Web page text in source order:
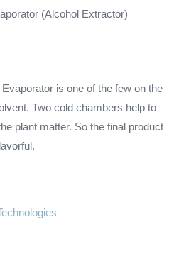
is one of the few on the
Two cold chambers help to
plant matter. So the final product